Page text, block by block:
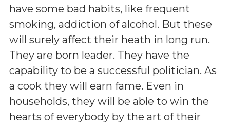
have some bad habits, like frequent
smoking, addiction of alcohol. But these
will surely affect their heath in long run.
They are born leader. They have the
capability to be a successful politician. As
a cook they will earn fame. Even in
households, they will be able to win the
hearts of everybody by the art of their